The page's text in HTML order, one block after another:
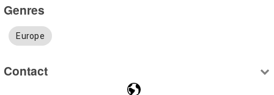
Genres
Europe
Contact